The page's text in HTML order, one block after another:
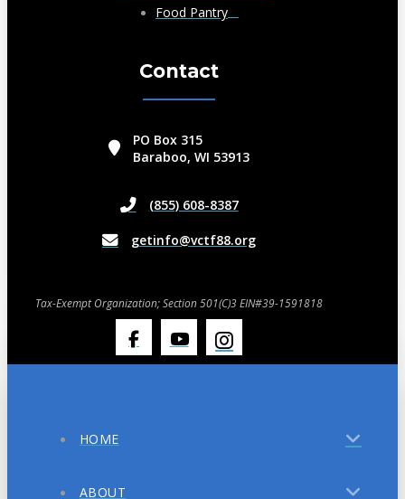
Food Pantry
Contact
PO Box 315
Baraboo, WI 53913
(855) 608-8387
getinfo@vctf88.org
Tax-Exempt Organization; Section 501(C)3 EIN#39-1591818
HOME
ABOUT